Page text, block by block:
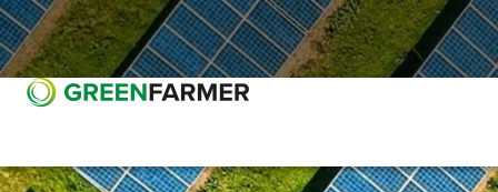
Go to main content